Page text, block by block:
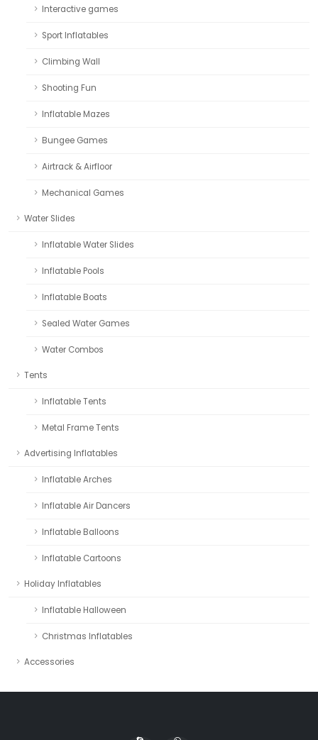
Interactive games
Sport Inflatables
Climbing Wall
Shooting Fun
Inflatable Mazes
Bungee Games
Airtrack & Airfloor
Mechanical Games
Water Slides
Inflatable Water Slides
Inflatable Pools
Inflatable Boats
Sealed Water Games
Water Combos
Tents
Inflatable Tents
Metal Frame Tents
Advertising Inflatables
Inflatable Arches
Inflatable Air Dancers
Inflatable Balloons
Inflatable Cartoons
Holiday Inflatables
Inflatable Halloween
Christmas Inflatables
Accessories